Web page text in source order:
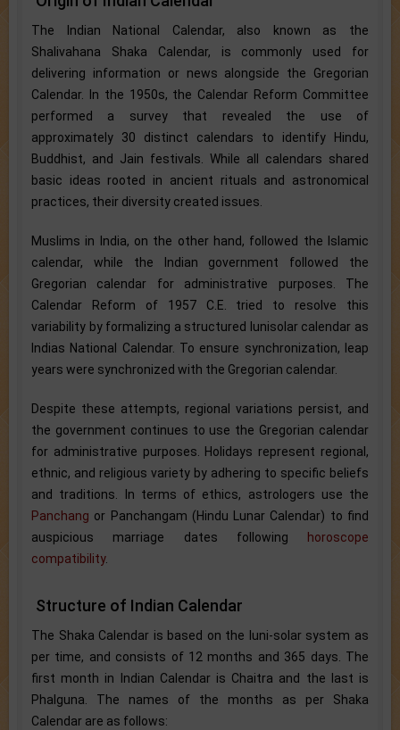
The Indian National Calendar, also known as the
Shalivahana Shaka Calendar, is commonly used for
delivering information or news alongside the Gregorian
Calendar. In the 1950s, the Calendar Reform Committee
performed a survey that revealed the use of
approximately 30 distinct calendars to identify Hindu,
Buddhist, and Jain festivals. While all calendars shared
basic ideas rooted in ancient rituals and astronomical
practices, their diversity created issues.
Muslims in India, on the other hand, followed the Islamic
calendar, while the Indian government followed the
Gregorian calendar for administrative purposes. The
Calendar Reform of 1957 C.E. tried to resolve this
variability by formalizing a structured lunisolar calendar as
Indias National Calendar. To ensure synchronization, leap
years were synchronized with the Gregorian calendar.
Despite these attempts, regional variations persist, and
the government continues to use the Gregorian calendar
for administrative purposes. Holidays represent regional,
ethnic, and religious variety by adhering to specific beliefs
and traditions. In terms of ethics, astrologers use the
Panchang or Panchangam (Hindu Lunar Calendar) to find
auspicious marriage dates following
horoscope
compatibility.
Structure of Indian Calendar
The Shaka Calendar is based on the luni-solar system as
per time, and consists of 12 months and 365 days. The
first month in Indian Calendar is Chaitra and the last is
Phalguna. The names of the months as per Shaka
Calendar are as follows: